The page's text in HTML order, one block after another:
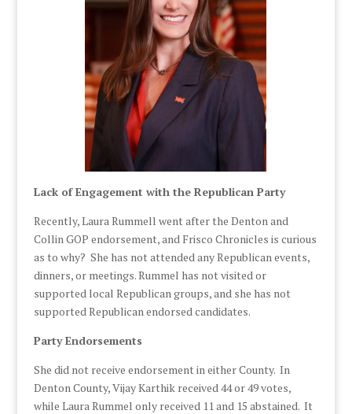
Lack of Engagement with the Republican Party
Recently, Laura Rummell went after the Denton and
Collin GOP endorsement, and Frisco Chronicles is curious
as to why? She has not attended any Republican events,
dinners, or meetings. Rummel has not visited or
supported local Republican groups, and she has not
supported Republican endorsed candidates.
Party Endorsements
She did not receive endorsement in either County. In
Denton County, Vijay Karthik received 44 or 49 votes,
while Laura Rummel only received 11 and 15 abstained. It